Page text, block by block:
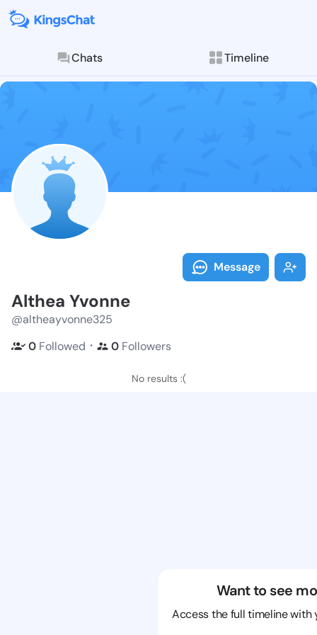
Chats Timeline
Follow Althea
Explore posts &
Message
Althea Yvonne
@altheayvonne325
0 Followed ・ 0 Followers
No results :(
Want to see
Access the full timeline with